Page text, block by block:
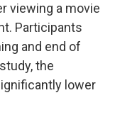
viewing a movie
Participants
and end of
the
lower